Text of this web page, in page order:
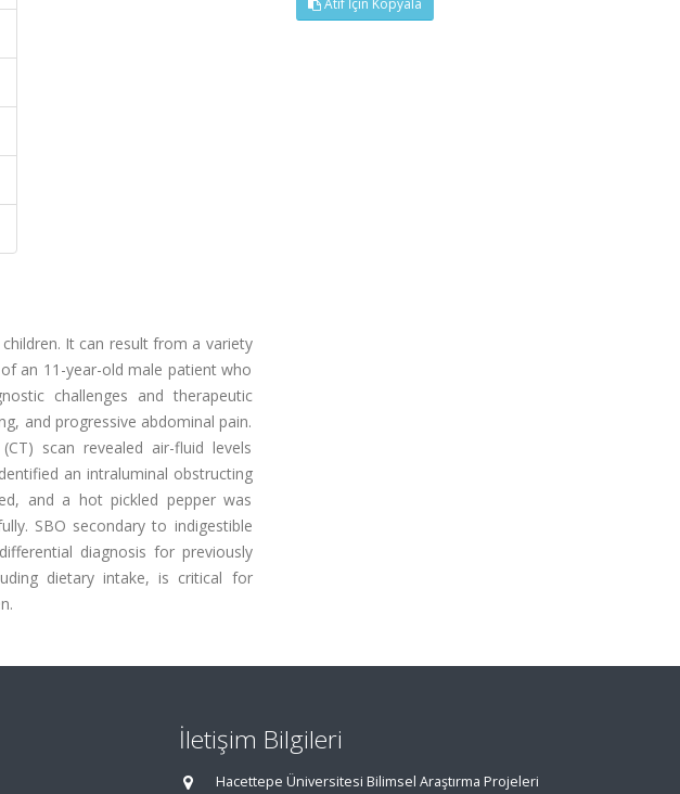
It can result from a variety
an 11-year-old male patient who
challenges and therapeutic
and progressive abdominal pain.
scan revealed air-fluid levels
an intraluminal obstructing
and a hot pickled pepper was
SBO secondary to indigestible
diagnosis for previously
dietary intake, is critical for
Atıf İçin Kopyala
İletişim Bilgileri
Hacettepe Üniversitesi Bilimsel Araştırma Projeleri